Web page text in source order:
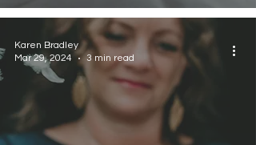
Karen Bradley
Mar 29, 2024
3 min read